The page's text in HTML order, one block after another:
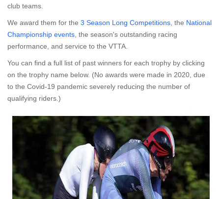
club teams.
We award them for the 3 Season Long Competitions , the National
Championship events , the season's outstanding racing
performance, and service to the VTTA.
You can find a full list of past winners for each trophy by clicking
on the trophy name below. (No awards were made in 2020, due
to the Covid-19 pandemic severely reducing the number of
qualifying riders.)